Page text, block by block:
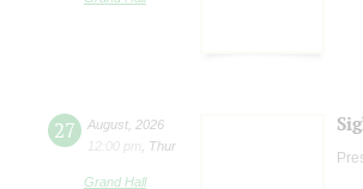
27 August 2026
12:00 pm
Thur
Grand Hall